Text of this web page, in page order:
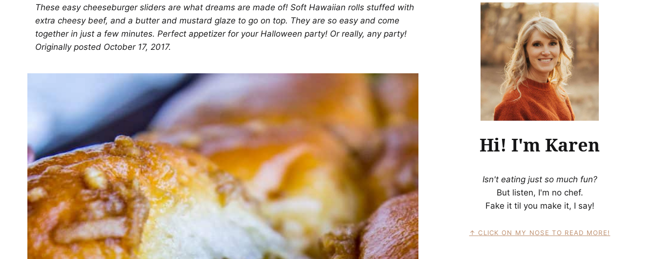
These easy cheeseburger sliders are what dreams are made of! Soft Hawaiian rolls stuffed with
extra cheesy beef, and a butter and mustard glaze to go on top. They are so easy and come
together in just a few minutes. Perfect appetizer for your Halloween party! Or really, any party!
Originally posted October 17, 2017.
Hi! I'm Karen
Isn't eating just so much fun?
But listen, I'm no chef.
Fake it til you make it, I say!
CLICK ON MY NOSE TO READ MORE!